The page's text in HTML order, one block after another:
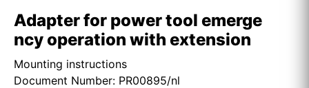
Adapter for power tool emerge
ncy operation with extension
Mounting instructions
Document Number: PR00895/nl